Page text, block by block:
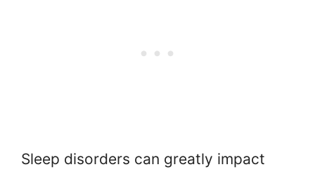
Sleep disorders can greatly impact